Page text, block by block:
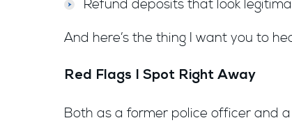
Refund deposits that look
And here’s the thing I want you to
Red Flags I Spot Right Away
Both as a former police officer and